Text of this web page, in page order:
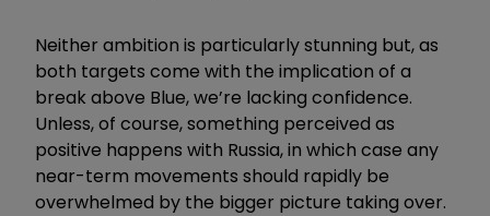
Neither ambition is particularly stunning but, as
both targets come with the implication of a
break above Blue, we’re lacking confidence.
Unless, of course, something perceived as
positive happens with Russia, in which case any
near-term movements should rapidly be
overwhelmed by the bigger picture taking over.